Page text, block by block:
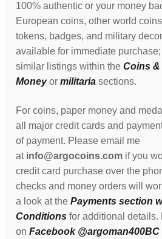
100% authentic or your money
European coins, other world
tokens, badges, and military
available for immediate
similar listings within the Coins &
Moneyor militaria sections.
For coins, paper money and
all major credit cards and
of payment. Please email me
atinfo@argocoins.com if you
credit card purchase over the
checks and money orders will
a look at the Payments section
Conditionsfor additional details.
on Facebook @argoman400BC